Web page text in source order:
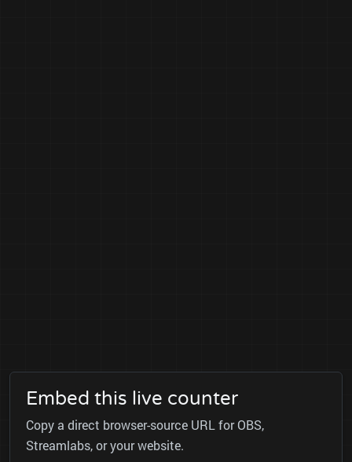
Embed this live counter
Copy a direct browser-source URL for OBS,
Streamlabs, or your website.